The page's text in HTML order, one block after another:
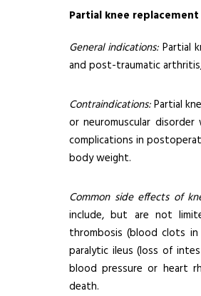
Partial knee replacement
General indications: Partial
and post-traumatic
Contraindications:Partial
or neuromuscular
complications in
body weight.
Common side effects of
include, but are not
thrombosis (blood clots in
paralytic ileus (loss of
blood pressure or heart
death.